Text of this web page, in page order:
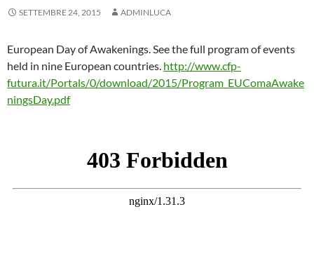
SETTEMBRE 24, 2015 ADMINLUCA
European Day of Awakenings. See the full program of events
held in nine European countries. http://www.cfp-
futura.it/Portals/0/download/2015/Program_EUComaAwake
ningsDay.pdf